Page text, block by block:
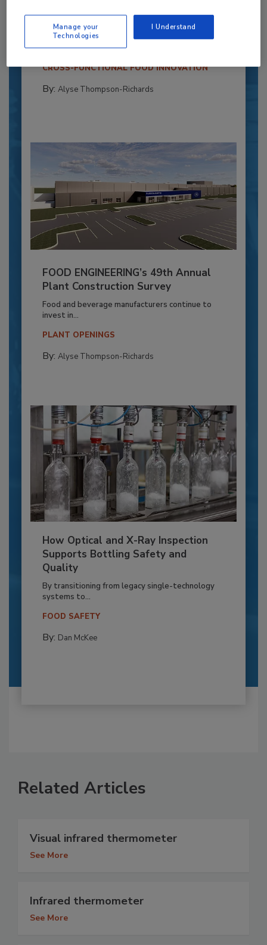
and Automation
Blending advanced automation with purposeful
design, this...
CROSS-FUNCTIONAL FOOD INNOVATION
By: Alyse Thompson-Richards
FOOD ENGINEERING’s 49th Annual
Plant Construction Survey
Food and beverage manufacturers continue to
invest in...
PLANT OPENINGS
By: Alyse Thompson-Richards
How Optical and X-Ray Inspection
Supports Bottling Safety and
Quality
By transitioning from legacy single-technology
systems to...
FOOD SAFETY
By: Dan McKee
Related Articles
Visual infrared thermometer
See More
Infrared thermometer
See More
Manage your
Technologies
I Understand